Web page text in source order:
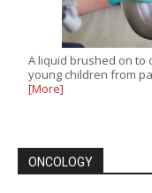
A liquid brushed on to
young children from
[More]
ONCOLOGY